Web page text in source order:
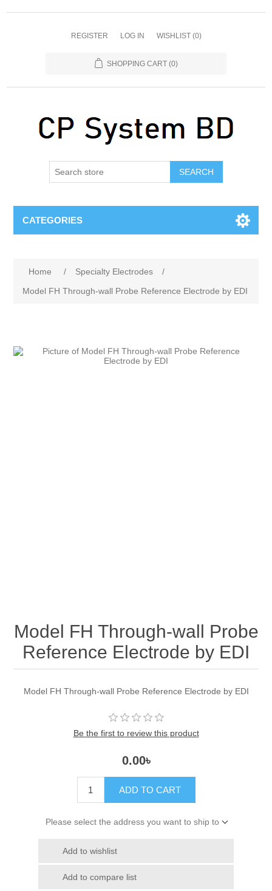
REGISTER LOG IN WISHLIST (0)
SHOPPING CART (0)
SEARCH
CATEGORIES
Home / Specialty Electrodes
/
Model FH Through-wall Probe Reference Electrode by EDI
Model FH Through-wall Probe
Reference Electrode by EDI
Model FH Through-wall Probe Reference Electrode by EDI
Be the first to review this product
0.00৳
ADD TO CART
Please select the address you want to ship to
Add to wishlist
Add to compare list